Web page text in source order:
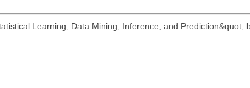
Learning, Data Mining, Inference, and Prediction&quot;